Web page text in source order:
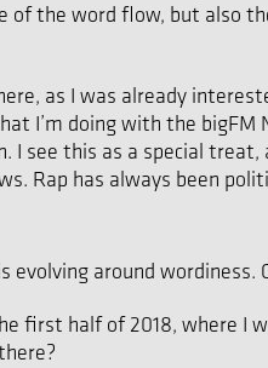
of the word flow, but also
as I was already
I’m doing with the
see this as a special
Rap has always been
evolving around wordiness.
first half of 2018, where I